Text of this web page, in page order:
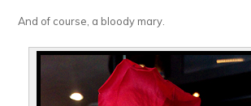
And of course, a bloody mary.